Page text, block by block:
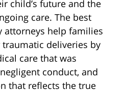
child’s future and the
care. The best
attorneys help families
deliveries by
care that was
conduct, and
that reflects the true